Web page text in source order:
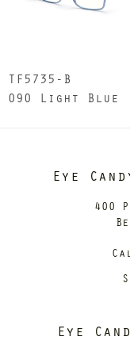
TF5735-B
090 Light Blue
Eye
400
Eye